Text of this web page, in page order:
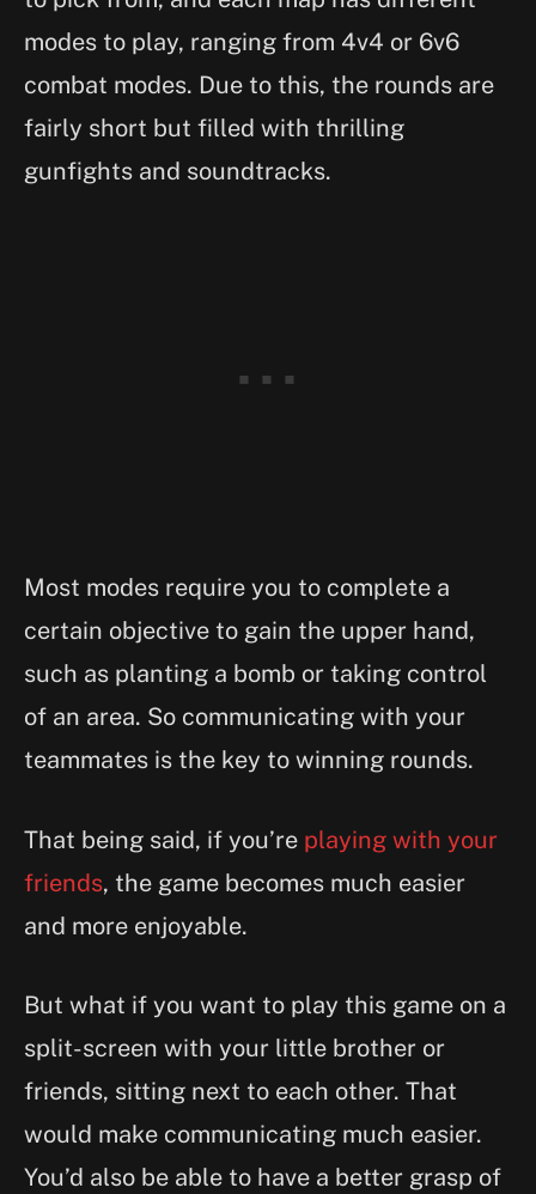
modes to play, ranging from 4v4 or 6v6
combat modes. Due to this, the rounds are
fairly short but filled with thrilling
gunfights and soundtracks.
Most modes require you to complete a
certain objective to gain the upper hand,
such as planting a bomb or taking control
of an area. So communicating with your
teammates is the key to winning rounds.
That being said, if you’re playing with your
friends, the game becomes much easier
and more enjoyable.
But what if you want to play this game on a
split-screen with your little brother or
friends, sitting next to each other. That
would make communicating much easier.
You’d also be able to have a better grasp of